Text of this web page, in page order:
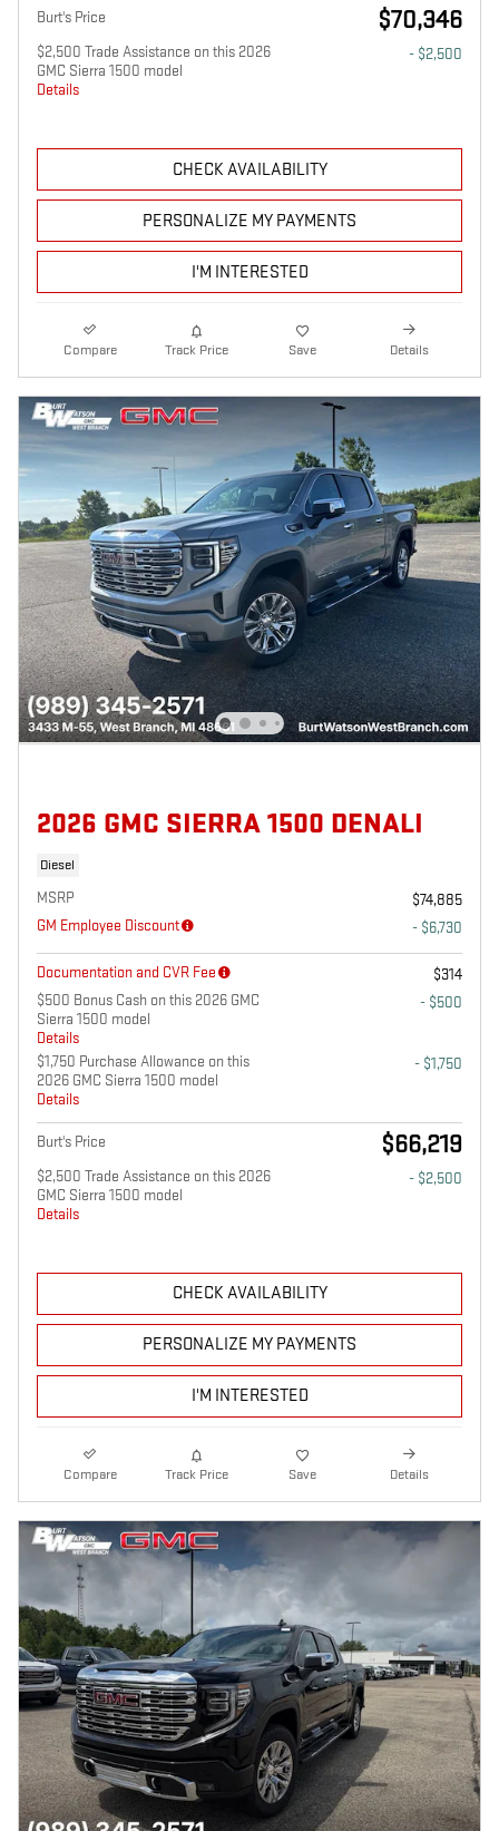
Burt's Price $70,346
$2,500 Trade Assistance on this 2026
GMC Sierra 1500 model
Details
- $2,500
CHECK AVAILABILITY
PERSONALIZE MY PAYMENTS
I'M INTERESTED
Compare Track Price Save Details
2026 GMC SIERRA 1500 DENALI
Diesel
MSRP
$74,885
GM Employee Discount
- $6,730
Documentation and CVR Fee
$314
$500 Bonus Cash on this 2026 GMC
Sierra 1500 model
Details
- $500
$1,750 Purchase Allowance on this
2026 GMC Sierra 1500 model
Details
- $1,750
Burt's Price $66,219
$2,500 Trade Assistance on this 2026
GMC Sierra 1500 model
Details
- $2,500
CHECK AVAILABILITY
PERSONALIZE MY PAYMENTS
I'M INTERESTED
Compare Track Price Save Details